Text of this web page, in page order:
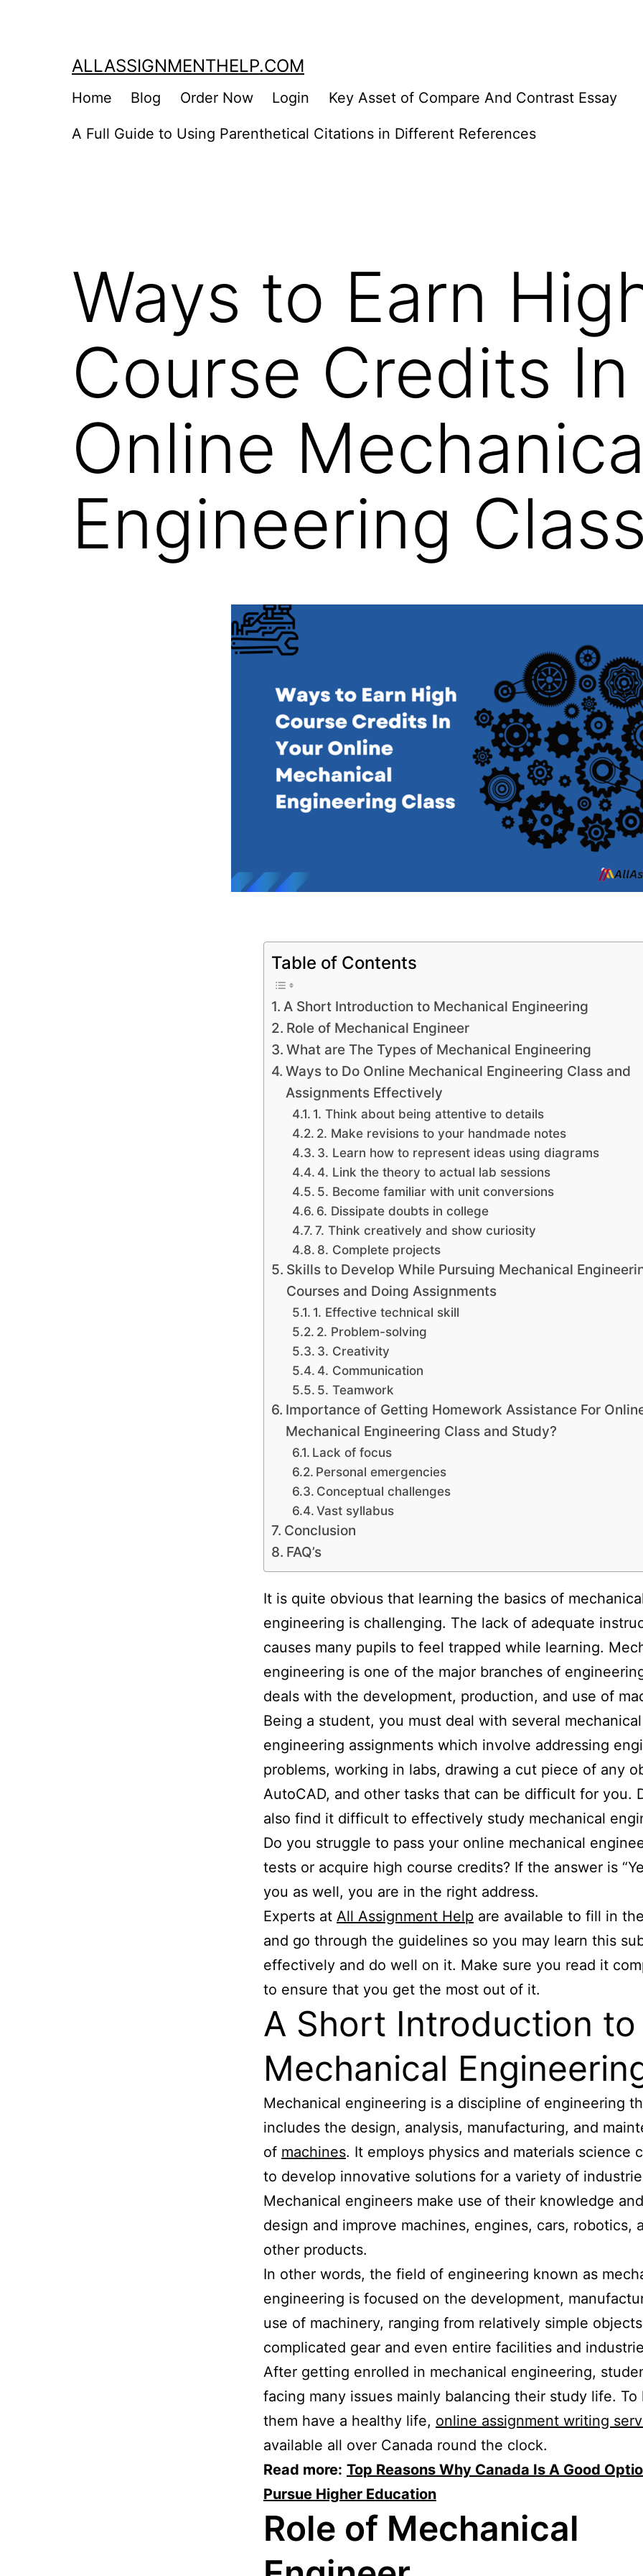
ALLASSIGNMENTHELP.COM
Home Blog Order Now Login Key Asset of Compare And Contrast Essay
A Full Guide to Using Parenthetical Citations in Different References
Ways to Earn
Course Credits
Online
Engineering
Table of Contents
A Short Introduction to Mechanical Engineering
Role of Mechanical Engineer
What are The Types of Mechanical Engineering
Ways to Do Online Mechanical Engineering Class and
Assignments Effectively
1. Think about being attentive to details
2. Make revisions to your handmade notes
3. Learn how to represent ideas using diagrams
4. Link the theory to actual lab sessions
5. Become familiar with unit conversions
6. Dissipate doubts in college
7. Think creatively and show curiosity
8. Complete projects
Skills to Develop While Pursuing Mechanical
Courses and Doing Assignments
1. Effective technical skill
2. Problem-solving
3. Creativity
4. Communication
5. Teamwork
Importance of Getting Homework Assistance For
Mechanical Engineering Class and Study?
Lack of focus
Personal emergencies
Conceptual challenges
Vast syllabus
Conclusion
FAQ’s
It is quite obvious that learning the basics of
engineering is challenging. The lack of adequate
causes many pupils to feel trapped while learning.
engineering is one of the major branches of
deals with the development, production, and use of
Being a student, you must deal with several mechanical
engineering assignments which involve addressing
problems, working in labs, drawing a cut piece of any
AutoCAD, and other tasks that can be difficult for you.
also find it difficult to effectively study mechanical
Do you struggle to pass your online mechanical
tests or acquire high course credits? If the answer is
you as well, you are in the right address.
Experts at All Assignment Help are available to fill in
and go through the guidelines so you may learn this
effectively and do well on it. Make sure you read it
to ensure that you get the most out of it.
A Short Introduction to
Mechanical
Mechanical engineering is a discipline of engineering
includes the design, analysis, manufacturing, and
of machines. It employs physics and materials science
to develop innovative solutions for a variety of
Mechanical engineers make use of their knowledge
design and improve machines, engines, cars, robotics,
other products.
In other words, the field of engineering known as
engineering is focused on the development,
use of machinery, ranging from relatively simple
complicated gear and even entire facilities and
After getting enrolled in mechanical engineering,
facing many issues mainly balancing their study life. To
them have a healthy life, online assignment writing
available all over Canada round the clock.
Read more: Top Reasons Why Canada Is A Good
Pursue Higher Education
Role of Mechanical